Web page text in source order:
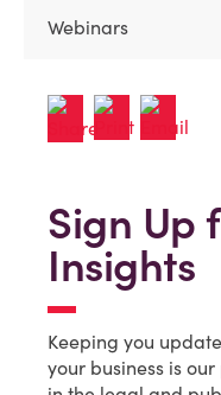
Webinars
Sign Up
Insights
Keeping you
your business is